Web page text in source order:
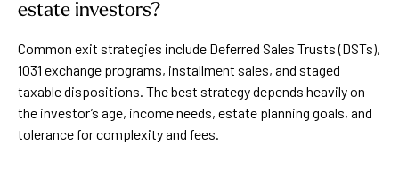
estate investors?
Common exit strategies include Deferred Sales Trusts (DSTs),
1031 exchange programs, installment sales, and staged
taxable dispositions. The best strategy depends heavily on
the investor’s age, income needs, estate planning goals, and
tolerance for complexity and fees.